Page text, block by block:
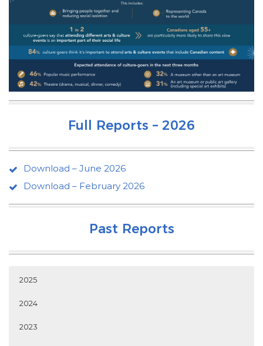
Full Reports – 2026
Download – June 2026
Download – February 2026
Past Reports
2025
2024
2023